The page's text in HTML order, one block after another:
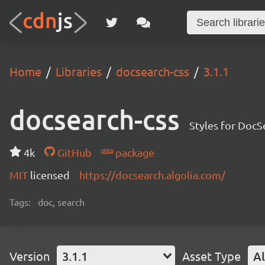
Home Libraries docsearch-css 3.1.1
docsearch-css Styles for
4k GitHub
package
MIT licensed https://docsearch.algolia.com/
Tags: doc, search
Version 3.1.1 Asset Type